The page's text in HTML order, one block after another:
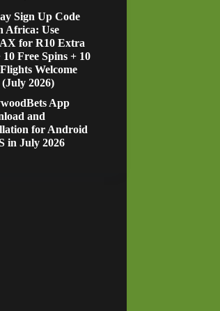
Sign Up Code
Africa: Use
for R10 Extra
10 Free Spins + 10
Welcome
2026)
App
and
for Android
in July 2026